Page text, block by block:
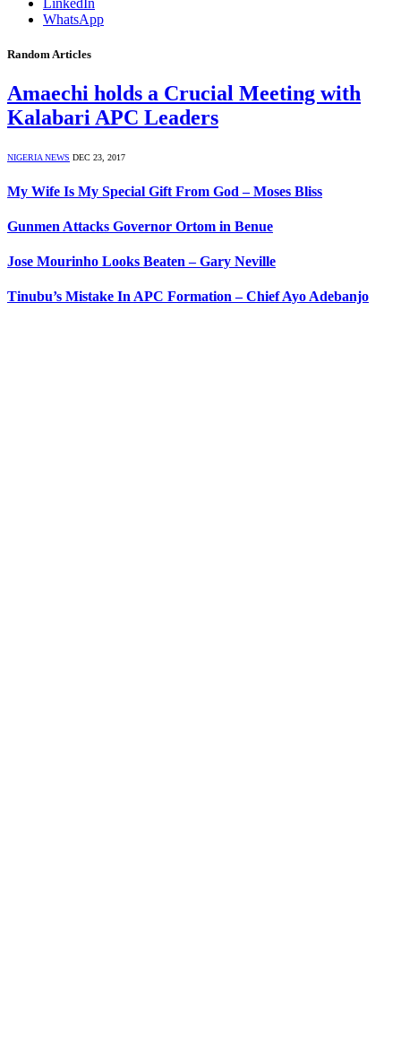
LinkedIn
WhatsApp
Random Articles
Amaechi holds a Crucial Meeting with
Kalabari APC Leaders
NIGERIA NEWS DEC 23, 2017
My Wife Is My Special Gift From God – Moses Bliss
Gunmen Attacks Governor Ortom in Benue
Jose Mourinho Looks Beaten – Gary Neville
Tinubu’s Mistake In APC Formation – Chief Ayo Adebanjo